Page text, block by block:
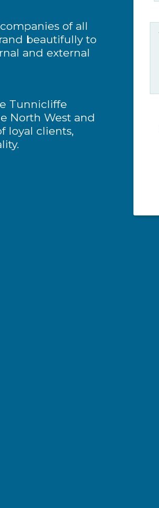
of all
beautifully to
and external
Tunnicliffe
North West and
loyal clients,